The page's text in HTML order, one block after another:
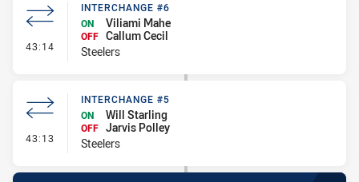
43:14 - Interchange #6
INTERCHANGE #6
ON
Viliami Mahe
OFF Callum Cecil
Steelers
43:13 - Interchange #5
INTERCHANGE #5
ON
Will Starling
OFF Jarvis Polley
Steelers